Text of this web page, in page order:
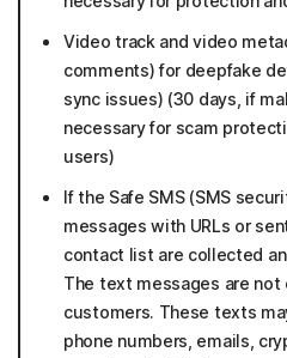
Video track and video
comments) for deepfake
sync issues) (30 days, if
necessary for scam
users)
If the Safe SMS (SMS
messages with URLs or
contact list are collected
The text messages are
customers. These texts
phone numbers, emails,